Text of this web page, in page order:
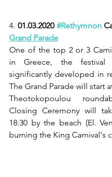
4. 01.03.2020 #Rethymnon
Grand Parade
One of the top 2 or 3
in Greece, the festival
significantly developed in
The Grand Parade will start
Theotokopoulou
Closing Ceremony will
18:30 by the beach (El.
burning the King Carnival's